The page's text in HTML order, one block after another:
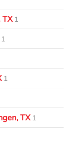
TX 1
1
1
TX 1